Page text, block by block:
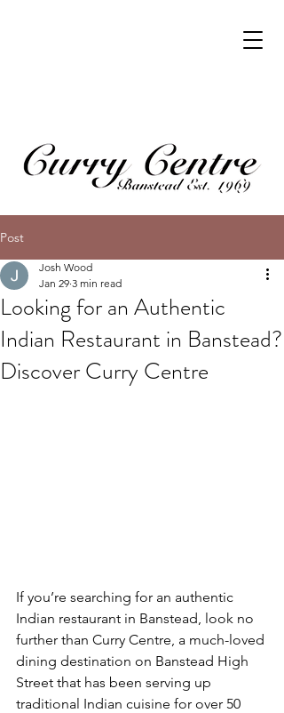
Post
Looking for an Authentic
Indian Restaurant in Banstead?
Discover Curry Centre
Josh Wood
Jan 29 3 min read
If you’re searching for an authentic
Indian restaurant in Banstead, look no
further than Curry Centre, a much-loved
dining destination on Banstead High
Street that has been serving up
traditional Indian cuisine for over 50